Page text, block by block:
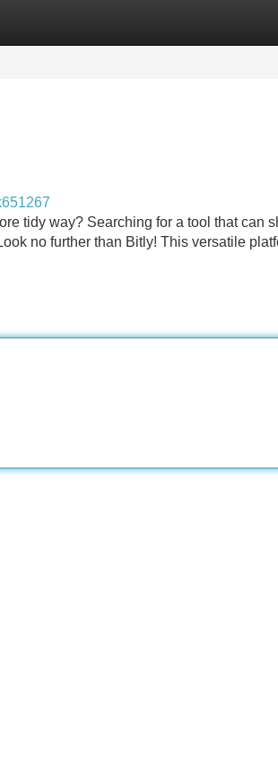
tidy way? Searching for a tool that can
no further than Bitly! This versatile